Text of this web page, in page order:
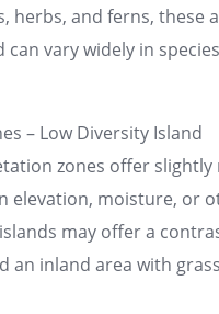
herbs, and ferns, these
can vary widely in
– Low Diversity Island
zones offer slightly
elevation, moisture, or
may offer a
an inland area with